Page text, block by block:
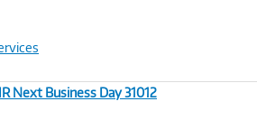
Next Business Day 31012